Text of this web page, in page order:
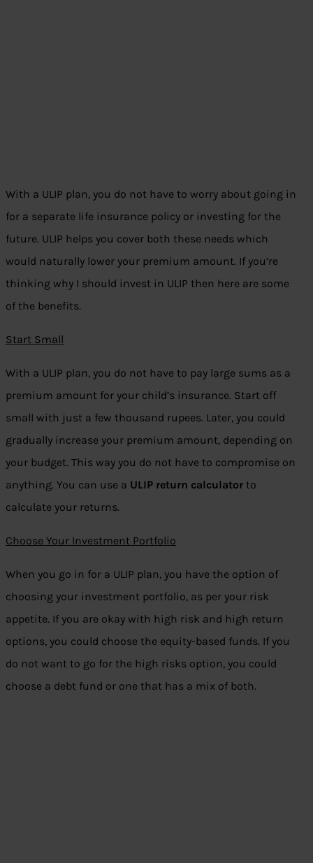
With a ULIP plan, you do not have to worry about going in
for a separate life insurance policy or investing for the
future. ULIP helps you cover both these needs which
would naturally lower your premium amount. If you’re
thinking why I should invest in ULIP then here are some
of the benefits.
Start Small
With a ULIP plan, you do not have to pay large sums as a
premium amount for your child’s insurance. Start off
small with just a few thousand rupees. Later, you could
gradually increase your premium amount, depending on
your budget. This way you do not have to compromise on
anything. You can use a ULIP return calculator to
calculate your returns.
Choose Your Investment Portfolio
When you go in for a ULIP plan, you have the option of
choosing your investment portfolio, as per your risk
appetite. If you are okay with high risk and high return
options, you could choose the equity-based funds. If you
do not want to go for the high risks option, you could
choose a debt fund or one that has a mix of both.